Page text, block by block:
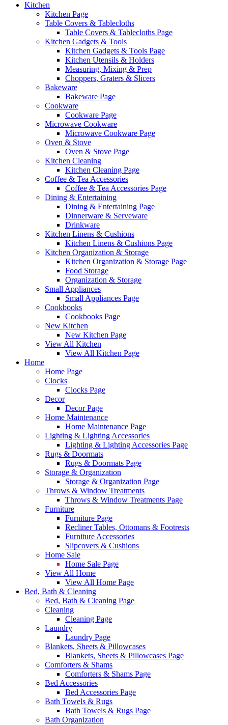
Kitchen
Kitchen Page
Table Covers & Tablecloths
Table Covers & Tablecloths Page
Kitchen Gadgets & Tools
Kitchen Gadgets & Tools Page
Kitchen Utensils & Holders
Measuring, Mixing & Prep
Choppers, Graters & Slicers
Bakeware
Bakeware Page
Cookware
Cookware Page
Microwave Cookware
Microwave Cookware Page
Oven & Stove
Oven & Stove Page
Kitchen Cleaning
Kitchen Cleaning Page
Coffee & Tea Accessories
Coffee & Tea Accessories Page
Dining & Entertaining
Dining & Entertaining Page
Dinnerware & Serveware
Drinkware
Kitchen Linens & Cushions
Kitchen Linens & Cushions Page
Kitchen Organization & Storage
Kitchen Organization & Storage Page
Food Storage
Organization & Storage
Small Appliances
Small Appliances Page
Cookbooks
Cookbooks Page
New Kitchen
New Kitchen Page
View All Kitchen
View All Kitchen Page
Home
Home Page
Clocks
Clocks Page
Decor
Decor Page
Home Maintenance
Home Maintenance Page
Lighting & Lighting Accessories
Lighting & Lighting Accessories Page
Rugs & Doormats
Rugs & Doormats Page
Storage & Organization
Storage & Organization Page
Throws & Window Treatments
Throws & Window Treatments Page
Furniture
Furniture Page
Recliner Tables, Ottomans & Footrests
Furniture Accessories
Slipcovers & Cushions
Home Sale
Home Sale Page
View All Home
View All Home Page
Bed, Bath & Cleaning
Bed, Bath & Cleaning Page
Cleaning
Cleaning Page
Laundry
Laundry Page
Blankets, Sheets & Pillowcases
Blankets, Sheets & Pillowcases Page
Comforters & Shams
Comforters & Shams Page
Bed Accessories
Bed Accessories Page
Bath Towels & Rugs
Bath Towels & Rugs Page
Bath Organization